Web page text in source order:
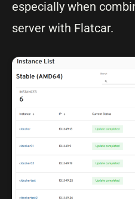
especially when
server with Flatcar.